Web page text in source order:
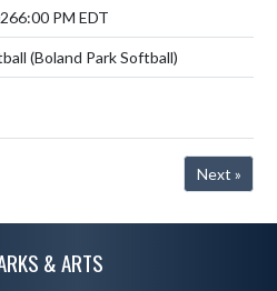
6:00 PM EDT
(Boland Park Softball)
Next »
& ARTS